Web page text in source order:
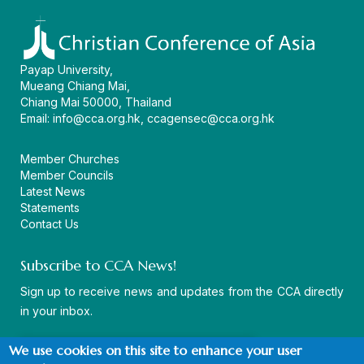
Payap University,
Mueang Chiang Mai,
Chiang Mai 50000, Thailand
Email: info@cca.org.hk ccagensec@cca.org.hk
Member Churches
Member Councils
Latest News
Statements
Contact Us
Subscribe to CCA News!
Sign up to receive news and updates from the CCA directly
in your inbox.
We use cookies on this site to enhance your user